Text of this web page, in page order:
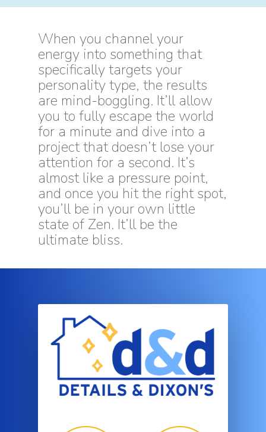
When you channel your
energy into something that
specifically targets your
personality type, the results
are mind-boggling. It’ll allow
you to fully escape the world
for a minute and dive into a
project that doesn’t lose your
attention for a second. It’s
almost like a pressure point,
and once you hit the right spot,
you’ll be in your own little
state of Zen. It’ll be the
ultimate bliss.